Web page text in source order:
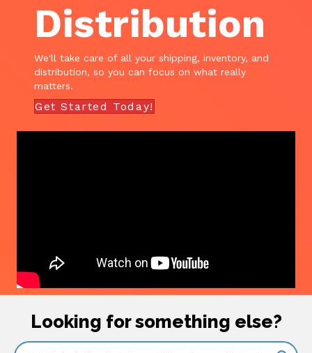
Distribution
We'll take care of all your shipping, inventory, and
distribution, so you can focus on what really
matters.
Get Started Today!
Looking for something else?